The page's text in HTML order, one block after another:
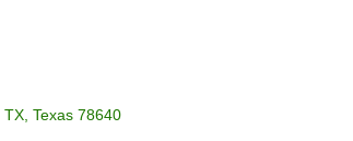
TX Texas 78640